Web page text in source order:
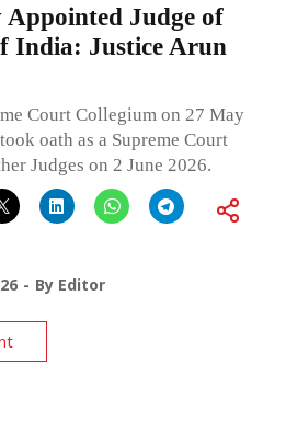
Judge of
India: Justice Arun
Court Collegium on 27 May
oath as a Supreme Court
Judges on 2 June 2026.
By Editor